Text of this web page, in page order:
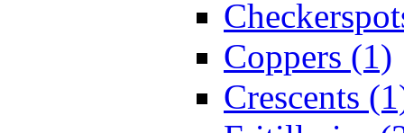
Coppers (1)
Crescents